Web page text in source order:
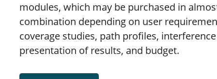
modules, which may be purchased in
combination depending on user
coverage studies, path profiles,
presentation of results, and budget.